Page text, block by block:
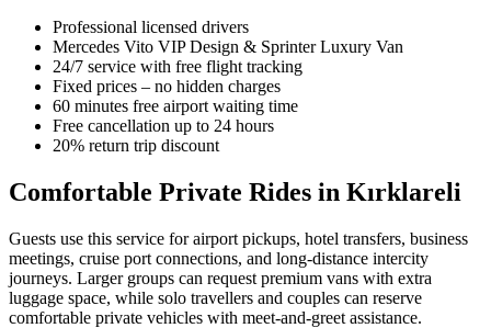
Professional licensed drivers
Mercedes Vito VIP Design & Sprinter Luxury Van
24/7 service with free flight tracking
Fixed prices – no hidden charges
60 minutes free airport waiting time
Free cancellation up to 24 hours
20% return trip discount
Comfortable Private Rides in Kırklareli
Guests use this service for airport pickups, hotel transfers, business
meetings, cruise port connections, and long-distance intercity
journeys. Larger groups can request premium vans with extra
luggage space, while solo travellers and couples can reserve
comfortable private vehicles with meet-and-greet assistance.